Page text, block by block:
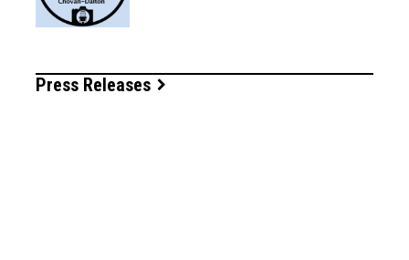
Press Releases